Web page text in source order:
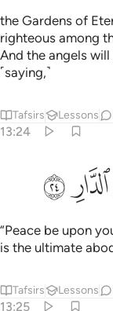
the Gardens of
righteous among
And the angels
˹saying,˺
Tafsirs Lessons
13:24
٢٤
ﲕﲖ
“Peace be upon
is the ultimate
Tafsirs Lessons
13:25